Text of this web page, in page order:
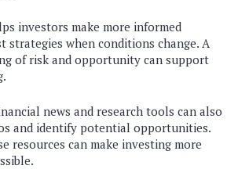
investors make more informed
strategies when conditions change. A
of risk and opportunity can support
news and research tools can also
and identify potential opportunities.
resources can make investing more